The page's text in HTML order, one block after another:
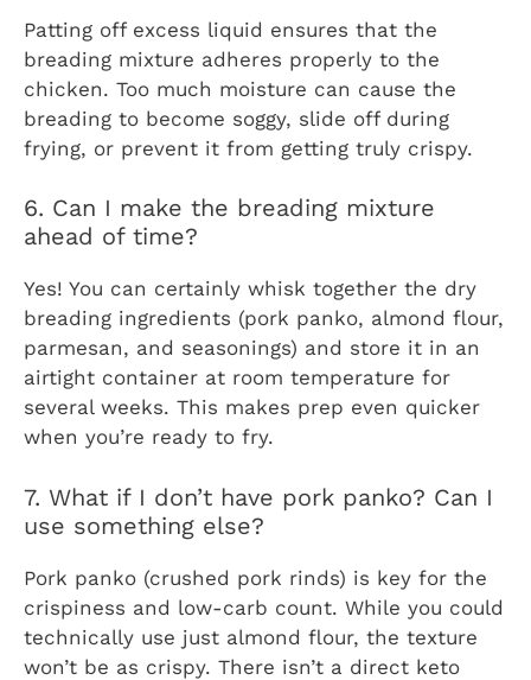
Patting off excess liquid ensures that the
breading mixture adheres properly to the
chicken. Too much moisture can cause the
breading to become soggy, slide off during
frying, or prevent it from getting truly crispy.
6. Can I make the breading mixture
ahead of time?
Yes! You can certainly whisk together the dry
breading ingredients (pork panko, almond flour,
parmesan, and seasonings) and store it in an
airtight container at room temperature for
several weeks. This makes prep even quicker
when you’re ready to fry.
7. What if I don’t have pork panko? Can I
use something else?
Pork panko (crushed pork rinds) is key for the
crispiness and low-carb count. While you could
technically use just almond flour, the texture
won’t be as crispy. There isn’t a direct keto